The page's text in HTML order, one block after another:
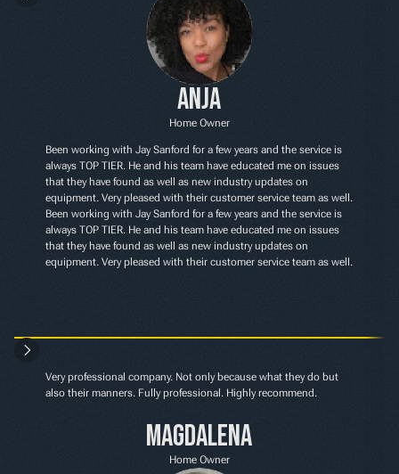
Anja
Home Owner
Been working with Jay Sanford for a few years and the service is
always TOP TIER. He and his team have educated me on issues
that they have found as well as new industry updates on
equipment. Very pleased with their customer service team as well.
Been working with Jay Sanford for a few years and the service is
always TOP TIER. He and his team have educated me on issues
that they have found as well as new industry updates on
equipment. Very pleased with their customer service team as well.
Magdalena
Home Owner
Very professional company. Not only because what they do but
also their manners. Fully professional. Highly recommend.